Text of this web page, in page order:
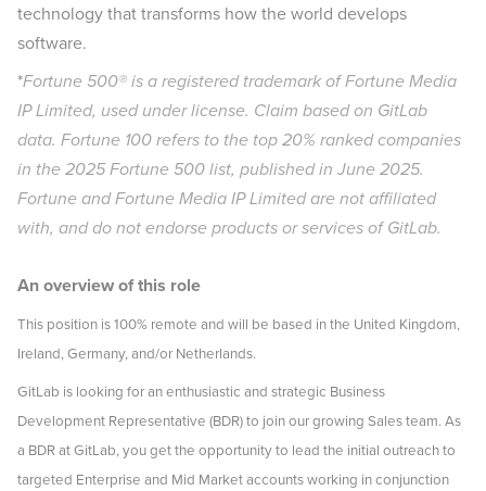
technology that transforms how the world develops
software.
*Fortune 500® is a registered trademark of Fortune Media
IP Limited, used under license. Claim based on GitLab
data. Fortune 100 refers to the top 20% ranked companies
in the 2025 Fortune 500 list, published in June 2025.
Fortune and Fortune Media IP Limited are not affiliated
with, and do not endorse products or services of GitLab.
An overview of this role
This position is 100% remote and will be based in the United Kingdom,
Ireland, Germany, and/or Netherlands.
GitLab is looking for an enthusiastic and strategic Business
Development Representative (BDR) to join our growing Sales team. As
a BDR at GitLab, you get the opportunity to lead the initial outreach to
targeted Enterprise and Mid Market accounts working in conjunction